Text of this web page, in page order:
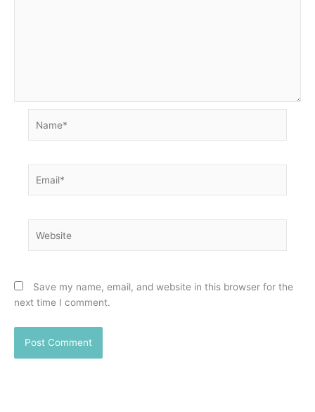
Save my name, email, and website in this browser for the
next time I comment.